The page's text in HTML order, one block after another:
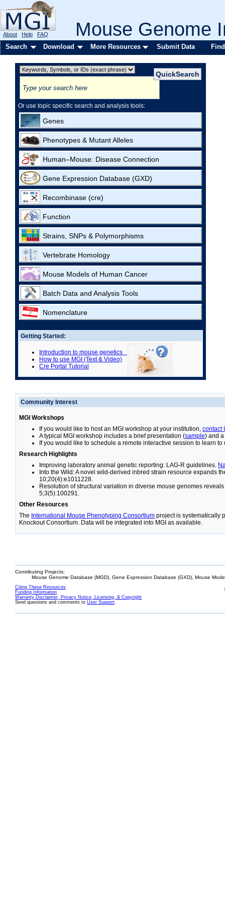
Mouse Genome
About Help FAQ
Search Download More Resources Submit Data
Or use topic specific search and analysis tools:
Genes
Phenotypes & Mutant Alleles
Human–Mouse: Disease Connection
Gene Expression Database (GXD)
Recombinase (cre)
Function
Strains, SNPs & Polymorphisms
Vertebrate Homology
Mouse Models of Human Cancer
Batch Data and Analysis Tools
Nomenclature
Getting Started:
Introduction to mouse genetics
How to use MGI (Text & Video)
Cre Portal Tutorial
Community Interest
MGI Workshops
If you would like to host an MGI workshop at your institution, contact
A typical MGI workshop includes a brief presentation (sample) and
If you would like to schedule a remote interactive session to learn to
Research Highlights
Improving laboratory animal genetic reporting: LAG-R guidelines.
Into the Wild: A novel wild-derived inbred strain resource expands
10;20(4):e1011228.
Resolution of structural variation in diverse mouse genomes
5;3(5):100291.
Other Resources
The International Mouse Phenotyping Consortium project is systematically
Knockout Consortium. Data will be integrated into MGI as available.
Contributing Projects:
Mouse Genome Database (MGD), Gene Expression Database (GXD), Mouse
Citing These Resources
Funding Information
Warranty Disclaimer, Privacy Notice, Licensing, & Copyright
Send questions and comments to User Support.